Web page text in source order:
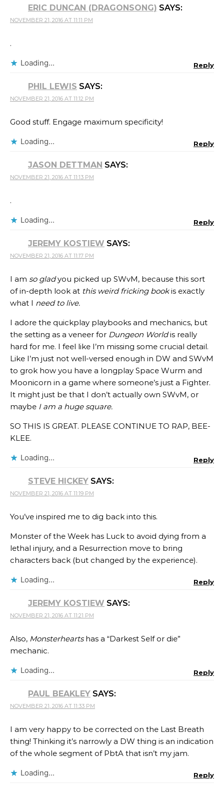
ERIC DUNCAN (DRAGONSONG) SAYS:
NOVEMBER 21, 2016 AT 11:11 PM
.
Loading... Reply
PHIL LEWIS SAYS:
NOVEMBER 21, 2016 AT 11:12 PM
Good stuff. Engage maximum specificity!
Loading... Reply
JASON DETTMAN SAYS:
NOVEMBER 21, 2016 AT 11:13 PM
.
Loading... Reply
JEREMY KOSTIEW SAYS:
NOVEMBER 21, 2016 AT 11:17 PM
I am so gladyou picked up SWvM, because this sort
of in-depth look at this weird fricking bookis exactly
what I need to live.
I adore the quickplay playbooks and mechanics, but
the setting as a veneer for Dungeon Worldis really
hard for me. I feel like I’m missing some crucial detail.
Like I’m just not well-versed enough in DW and SWvM
to grok how you have a longplay Space Wurm and
Moonicorn in a game where someone’s just a Fighter.
It might just be that I don’t actually own SWvM, or
maybe I am a huge square.
SO THIS IS GREAT. PLEASE CONTINUE TO RAP, BEE-
KLEE.
Loading... Reply
STEVE HICKEY SAYS:
NOVEMBER 21, 2016 AT 11:19 PM
You’ve inspired me to dig back into this.
Monster of the Week has Luck to avoid dying from a
lethal injury, and a Resurrection move to bring
characters back (but changed by the experience).
Loading... Reply
JEREMY KOSTIEW SAYS:
NOVEMBER 21, 2016 AT 11:21 PM
Also, Monsterheartshas a “Darkest Self or die”
mechanic.
Loading... Reply
PAUL BEAKLEY SAYS:
NOVEMBER 21, 2016 AT 11:33 PM
I am very happy to be corrected on the Last Breath
thing! Thinking it’s narrowly a DW thing is an indication
of the whole segment of PbtA that isn’t my jam.
Loading... Reply